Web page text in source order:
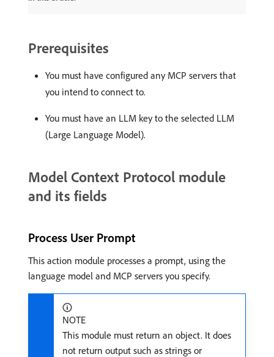
Prerequisites
You must have configured any MCP servers that
you intend to connect to.
You must have an LLM key to the selected LLM
(Large Language Model).
Model Context Protocol module
and its fields
Process User Prompt
This action module processes a prompt, using the
language model and MCP servers you specify.
NOTE
This module must return an object. It does
not return output such as strings or